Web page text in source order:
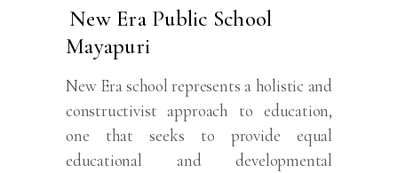
New Era Public School
Mayapuri
New Era school represents a holistic and
constructivist approach to education,
one that seeks to provide equal
educational and developmental